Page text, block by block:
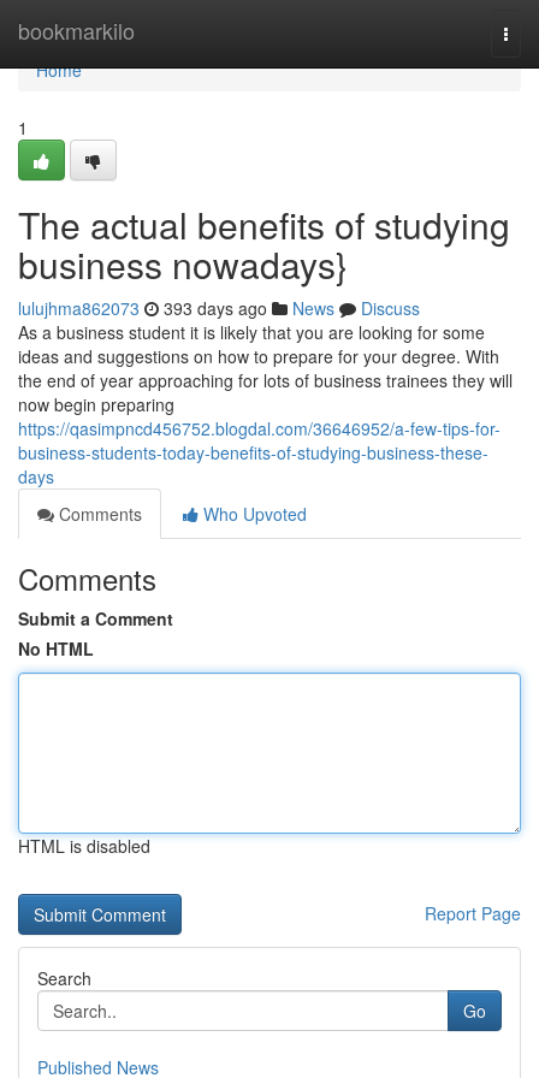
bookmarkilo
Home
Home
1
The actual benefits of studying
business nowadays}
lulujhma862073 393 days ago News
Discuss
As a business student it is likely that you are looking for some
ideas and suggestions on how to prepare for your degree. With
the end of year approaching for lots of business trainees they will
now begin preparing
https://qasimpncd456752.blogdal.com/36646952/a-few-tips-for-
business-students-today-benefits-of-studying-business-these-
days
Comments
Who Upvoted
Comments
Submit a Comment
No HTML
HTML is disabled
Report Page
Search
Go
Published News